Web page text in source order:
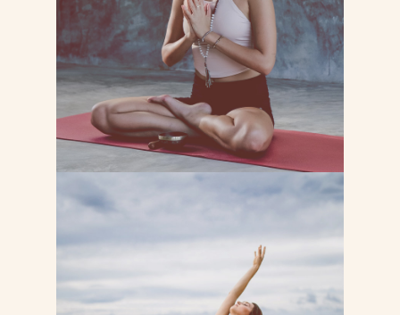
labore et dolore magna
LEARN MORE
MINDFULLNESS